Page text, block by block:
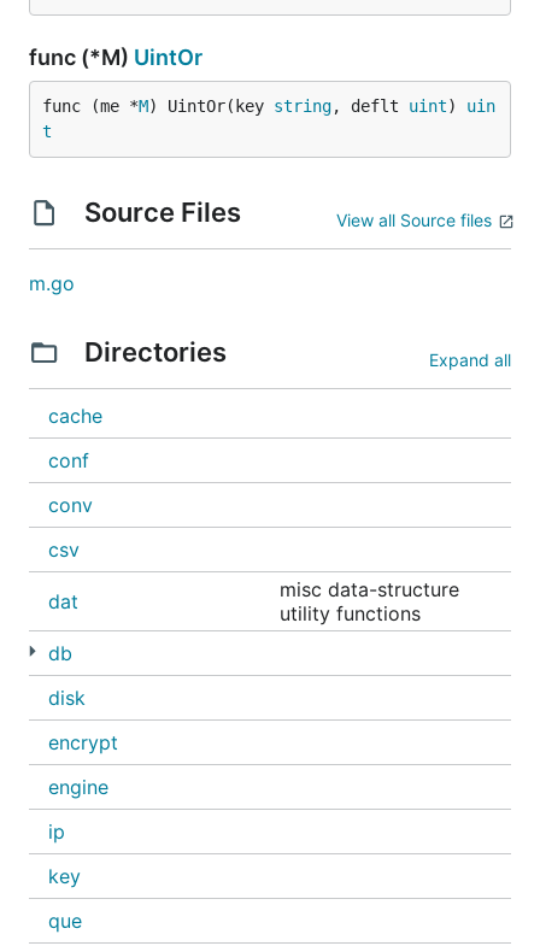
func (*M) UintOr
func (me *M) UintOr(key string, deflt uint) uin
t
Source Files View all Source files
m.go
Directories Expand all
cache
conf
conv
csv
dat
misc data-structure
utility functions
db
disk
encrypt
engine
ip
key
que